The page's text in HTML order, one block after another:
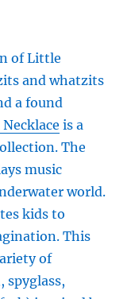
of Little
and whatzits
a found
is a
The
music
world.
kids to
This
of
spyglass,